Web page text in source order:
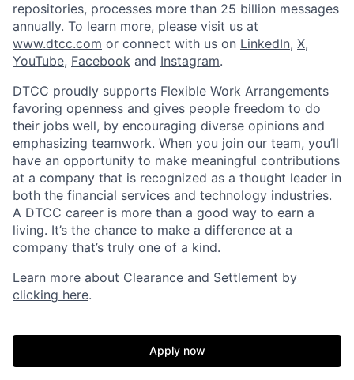
repositories, processes more than 25 billion messages
annually. To learn more, please visit us at
www.dtcc.com or connect with us on LinkedIn, X,
YouTube, Facebook and Instagram.
DTCC proudly supports Flexible Work Arrangements
favoring openness and gives people freedom to do
their jobs well, by encouraging diverse opinions and
emphasizing teamwork. When you join our team, you’ll
have an opportunity to make meaningful contributions
at a company that is recognized as a thought leader in
both the financial services and technology industries.
A DTCC career is more than a good way to earn a
living. It’s the chance to make a difference at a
company that’s truly one of a kind.
Learn more about Clearance and Settlement by
clicking here.
Apply now